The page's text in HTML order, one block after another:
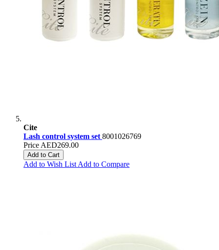
Cite
Lash control system set 8001026769
Price AED269.00
Add to Cart
Add to Wish List Add to Compare